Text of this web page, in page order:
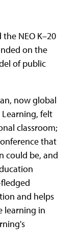
NEO K–20
on the
of public
now global
Learning, felt
classroom;
that
could be, and
and helps
learning in